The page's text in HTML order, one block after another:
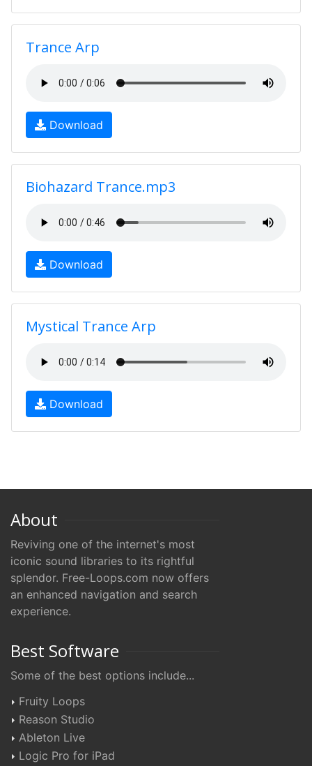
Trance Arp
Download
Biohazard Trance.mp3
Download
Mystical Trance Arp
Download
About
Reviving one of the internet's most
iconic sound libraries to its rightful
splendor. Free-Loops.com now offers
an enhanced navigation and search
experience.
Best Software
Some of the best options include...
Fruity Loops
Reason Studio
Ableton Live
Logic Pro for iPad